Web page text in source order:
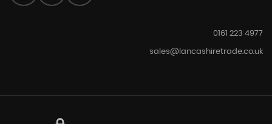
0161 223 4977
sales@lancashiretrade.co.uk